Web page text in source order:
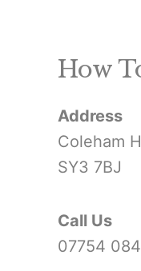
How
Address
Coleham
SY3 7BJ
Call Us
07754